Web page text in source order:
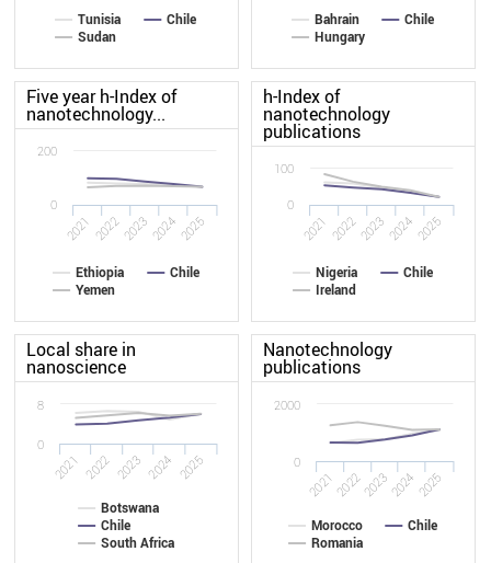
Tunisia
Chile
Sudan
Bahrain
Chile
Hungary
Five year h-Index of
nanotechnology...
Ethiopia
Chile
Yemen
2021 2022202320242025
0
200
h-Index of
nanotechnology
publications
Nigeria
Chile
Ireland
2021 2022202320242025
0
100
Local share in
nanoscience
Botswana
Chile
South Africa
2021 2022 2023 2024 2025
0
8
Nanotechnology
publications
Morocco
Chile
Romania
20212022202320242025
0
2000